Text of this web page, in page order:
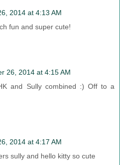
2014 at 4:13 AM
fun and super cute!
26, 2014 at 4:15 AM
and Sully combined :) Off to a
2014 at 4:17 AM
sully and hello kitty so cute